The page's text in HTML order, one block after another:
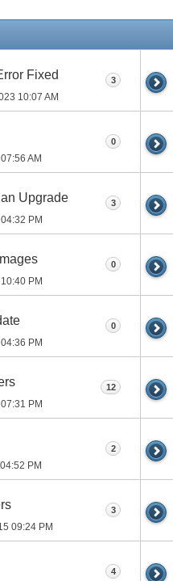
Fixed
10:07 AM
3
07:56 AM
0
Upgrade
04:32 PM
3
10:40 PM
0
04:36 PM
0
07:31 PM
12
04:52 PM
2
09:24 PM
3
4